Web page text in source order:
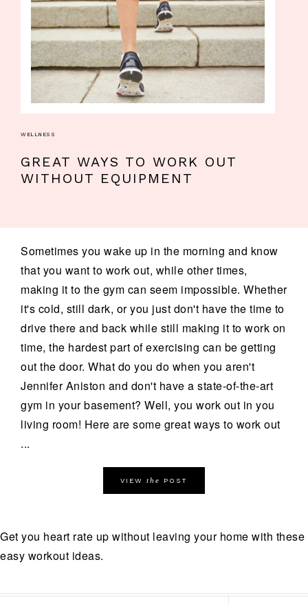
WELLNESS
GREAT WAYS TO WORK OUT
WITHOUT EQUIPMENT
Sometimes you wake up in the morning and know
that you want to work out, while other times,
making it to the gym can seem impossible. Whether
it's cold, still dark, or you just don't have the time to
drive there and back while still making it to work on
time, the hardest part of exercising can be getting
out the door. What do you do when you aren't
Jennifer Aniston and don't have a state-of-the-art
gym in your basement? Well, you work out in you
living room! Here are some great ways to work out
...
VIEW the POST
Get you heart rate up without leaving your home with these
easy workout ideas.